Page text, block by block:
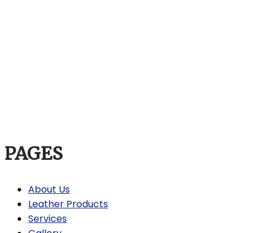
PAGES
About Us
Leather Products
Services